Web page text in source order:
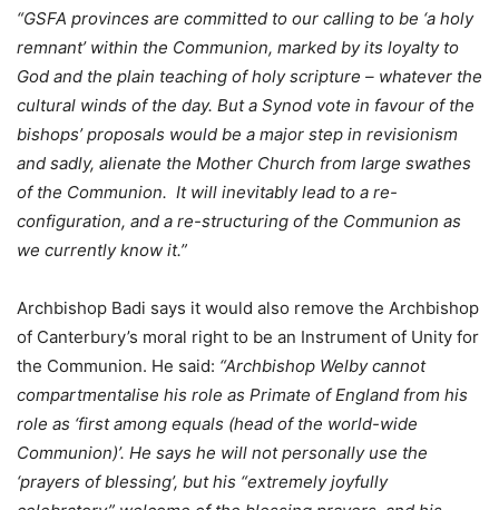
“GSFA provinces are committed to our calling to be ‘a holy
remnant’ within the Communion, marked by its loyalty to
God and the plain teaching of holy scripture – whatever the
cultural winds of the day. But a Synod vote in favour of the
bishops’ proposals would be a major step in revisionism
and sadly, alienate the Mother Church from large swathes
of the Communion. It will inevitably lead to a re-
configuration, and a re-structuring of the Communion as
we currently know it.”
Archbishop Badi says it would also remove the Archbishop
of Canterbury’s moral right to be an Instrument of Unity for
the Communion. He said: “Archbishop Welby cannot
compartmentalise his role as Primate of England from his
role as ‘first among equals (head of the world-wide
Communion)’. He says he will not personally use the
‘prayers of blessing’, but his “extremely joyfully